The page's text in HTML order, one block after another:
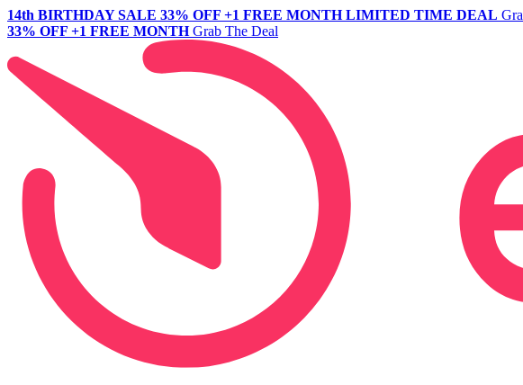
14th BIRTHDAY SALE 33% OFF +1 FREE MONTH LIMITED TIME DEAL
33% OFF +1 FREE MONTH Grab The Deal